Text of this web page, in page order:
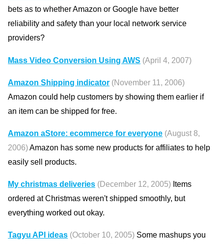
bets as to whether Amazon or Google have better
reliability and safety than your local network service
providers?
Mass Video Conversion Using AWS (April 4, 2007)
Amazon Shipping indicator (November 11, 2006)
Amazon could help customers by showing them earlier if
an item can be shipped for free.
Amazon aStore: ecommerce for everyone (August 8,
2006)Amazon has some new products for affiliates to help
easily sell products.
My christmas deliveries (December 12, 2005) Items
ordered at Christmas weren't shipped smoothly, but
everything worked out okay.
Tagyu API ideas (October 10, 2005) Some mashups you